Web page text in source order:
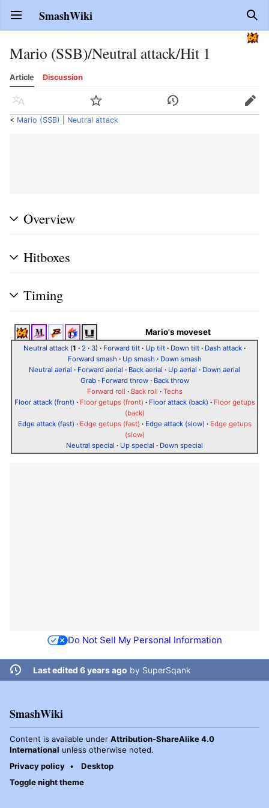
Open main menu SmashWiki
Mario (SSB)/Neutral attack/Hit 1
Article Discussion
Language Watch History Edit
< Mario (SSB) Neutral attack
Overview
Hitboxes
Timing
Mario's moveset
Neutral attack (1 · 2 · 3) · Forward tilt · Up tilt · Down tilt · Dash attack ·
Forward smash · Up smash · Down smash
Neutral aerial · Forward aerial · Back aerial · Up aerial · Down aerial
Grab· Forward throw· Back throw
Forward roll · Back roll · Techs
Floor attack (front) · Floor getups (front) · Floor attack (back) · Floor getups
(back)
Edge attack (fast) · Edge getups (fast) · Edge attack (slow) · Edge getups
(slow)
Neutral special · Up special · Down special
Do Not Sell My Personal Information
Last edited 6 years ago by SuperSqank
SmashWiki
Content is available under Attribution-ShareAlike 4.0
International unless otherwise noted.
Privacy policy
Desktop
Toggle night theme